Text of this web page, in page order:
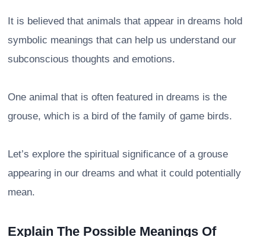
It is believed that animals that appear in dreams hold
symbolic meanings that can help us understand our
subconscious thoughts and emotions.
One animal that is often featured in dreams is the
grouse, which is a bird of the family of game birds.
Let’s explore the spiritual significance of a grouse
appearing in our dreams and what it could potentially
mean.
Explain The Possible Meanings Of